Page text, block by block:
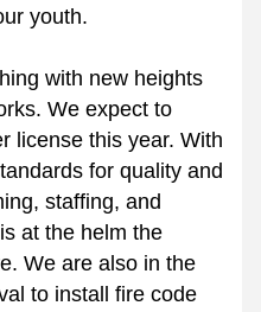
youth.
with new heights
We expect to
license this year. With
for quality and
staffing, and
at the helm the
We are also in the
to install fire code